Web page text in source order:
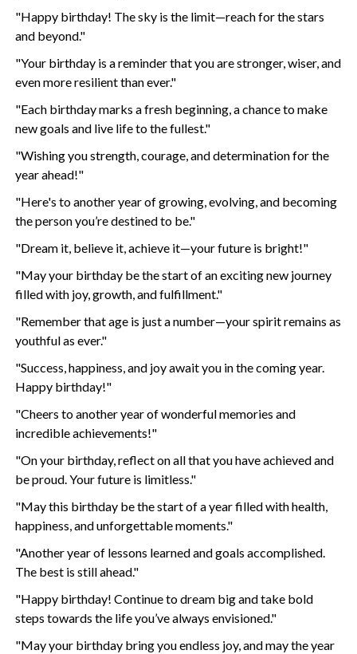
"Happy birthday! The sky is the limit—reach for the stars
and beyond."
"Your birthday is a reminder that you are stronger, wiser, and
even more resilient than ever."
"Each birthday marks a fresh beginning, a chance to make
new goals and live life to the fullest."
"Wishing you strength, courage, and determination for the
year ahead!"
"Here's to another year of growing, evolving, and becoming
the person you’re destined to be."
"Dream it, believe it, achieve it—your future is bright!"
"May your birthday be the start of an exciting new journey
filled with joy, growth, and fulfillment."
"Remember that age is just a number—your spirit remains as
youthful as ever."
"Success, happiness, and joy await you in the coming year.
Happy birthday!"
"Cheers to another year of wonderful memories and
incredible achievements!"
"On your birthday, reflect on all that you have achieved and
be proud. Your future is limitless."
"May this birthday be the start of a year filled with health,
happiness, and unforgettable moments."
"Another year of lessons learned and goals accomplished.
The best is still ahead."
"Happy birthday! Continue to dream big and take bold
steps towards the life you’ve always envisioned."
"May your birthday bring you endless joy, and may the year